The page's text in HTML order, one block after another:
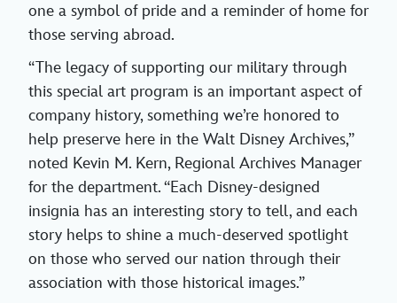
one a symbol of pride and a reminder of home for
those serving abroad.
“The legacy of supporting our military through
this special art program is an important aspect of
company history, something we’re honored to
help preserve here in the Walt Disney Archives,”
noted Kevin M. Kern, Regional Archives Manager
for the department. “Each Disney-designed
insignia has an interesting story to tell, and each
story helps to shine a much-deserved spotlight
on those who served our nation through their
association with those historical images.”